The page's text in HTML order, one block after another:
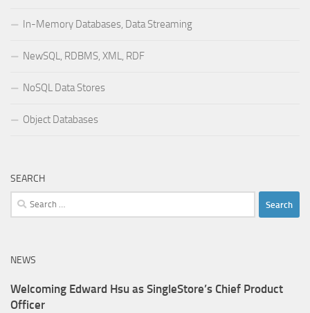
In-Memory Databases, Data Streaming
NewSQL, RDBMS, XML, RDF
NoSQL Data Stores
Object Databases
SEARCH
Search
for:
NEWS
Welcoming Edward Hsu as SingleStore’s Chief Product
Officer